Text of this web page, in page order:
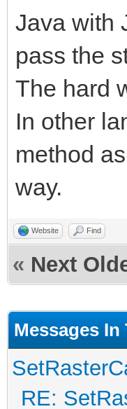
Java with
pass the
The hard
In other
method
way.
Website Find
« Next
Messages
RE: